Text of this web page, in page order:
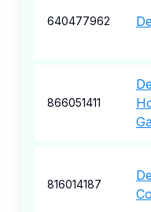
640477962
866051411
816014187